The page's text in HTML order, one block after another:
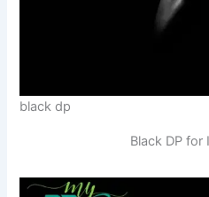
black dp
Black DP for